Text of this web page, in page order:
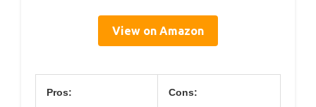
View on Amazon
Pros: Cons: